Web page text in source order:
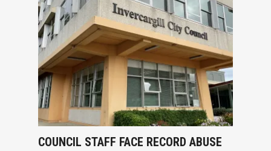
COUNCIL STAFF FACE RECORD ABUSE